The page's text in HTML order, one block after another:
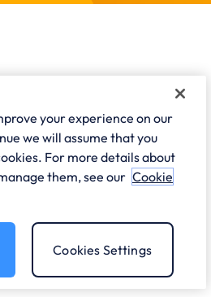
Cloud
cloud?
cloud work?
Public Cloud
your experience on our
we will assume that you
For more details about
them, see our Cookie
Cookies Settings